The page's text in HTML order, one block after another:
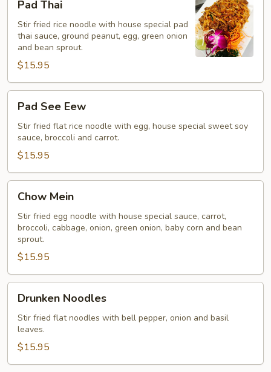
ThaiPad Thai
Stir fried rice noodle with house special pad
thai sauce, ground peanut, egg, green onion
and bean sprout.
$15.95
See
Eew
Pad See Eew
Stir fried flat rice noodle with egg, house special sweet soy
sauce, broccoli and carrot.
$15.95
Mein
Chow Mein
Stir fried egg noodle with house special sauce, carrot,
broccoli, cabbage, onion, green onion, baby corn and bean
sprout.
$15.95
Noodles
Drunken Noodles
Stir fried flat noodles with bell pepper, onion and basil
leaves.
$15.95